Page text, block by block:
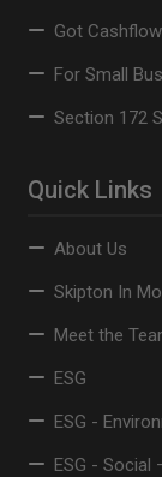
Got
For Small
Section 172
Quick Links
About Us
Skipton In
Meet the
ESG
ESG -
ESG - Social